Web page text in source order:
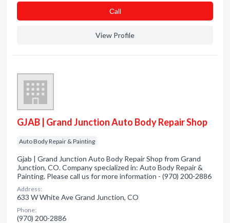
Сall
View Profile
GJAB | Grand Junction Auto Body Repair Shop
Auto Body Repair & Painting
Gjab | Grand Junction Auto Body Repair Shop from Grand
Junction, CO. Company specialized in: Auto Body Repair &
Painting. Please call us for more information - (970) 200-2886
Address:
633 W White Ave Grand Junction, CO
Phone:
(970) 200-2886